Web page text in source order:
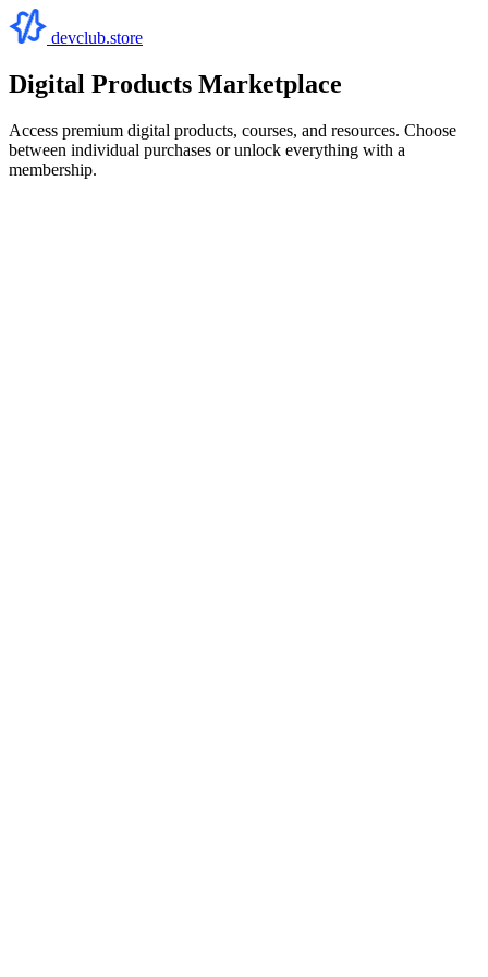
devclub.store
Digital Products Marketplace
Access premium digital products, courses, and resources. Choose
between individual purchases or unlock everything with a
membership.